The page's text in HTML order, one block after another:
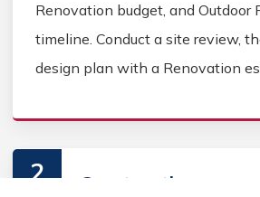
Renovation budget, and Outdoor
timeline. Conduct a site review,
design plan with a Renovation
2 Construction